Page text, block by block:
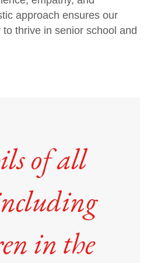
approach ensures our
thrive in senior school and
of all
in the